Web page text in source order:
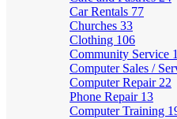
Car Rentals 77
Churches 33
Clothing 106
Community Service
Computer Sales /
Computer Repair 22
Phone Repair 13
Computer Training